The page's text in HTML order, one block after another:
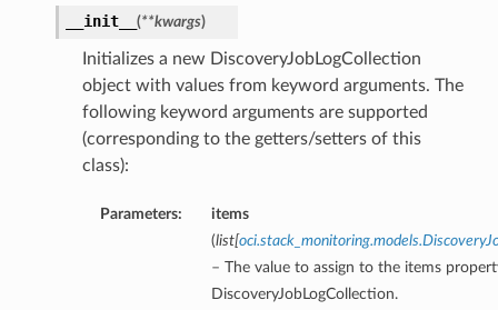
__init__ (**kwargs)
Initializes a new DiscoveryJobLogCollection
object with values from keyword arguments. The
following keyword arguments are supported
(corresponding to the getters/setters of this
class):
Parameters:
items
(list[
– The value to assign to the items
DiscoveryJobLogCollection.